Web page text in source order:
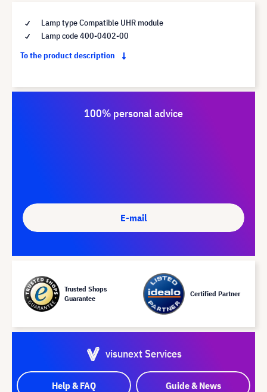
Lamp type Compatible UHR module
Lamp code 400-0402-00
To the product description
100% personal advice
E-mail
Trusted Shops
Guarantee
Certified Partner
visunext Services
Help & FAQ Guide & News